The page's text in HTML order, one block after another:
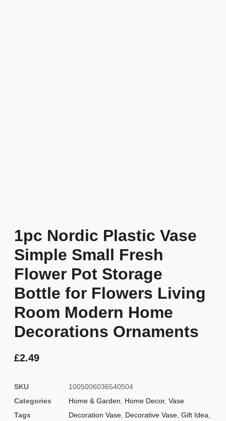
1pc Nordic Plastic Vase
Simple Small Fresh
Flower Pot Storage
Bottle for Flowers Living
Room Modern Home
Decorations Ornaments
£2.49
SKU
1005006036540504
Categories
Home & Garden Home Decor, Vase
Tags
Decoration Vase Decorative Vase Gift Idea